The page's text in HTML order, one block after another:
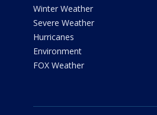
Winter Weather
Severe Weather
Hurricanes
Environment
FOX Weather